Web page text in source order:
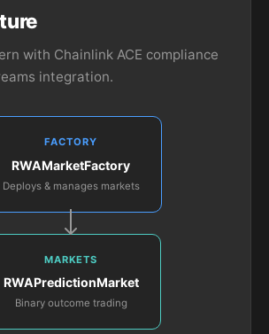
with Chainlink ACE compliance
integration.
FACTORY
RWAMarketFactory
Deploys & manages markets
MARKETS
RWAPredictionMarket
Binary outcome trading